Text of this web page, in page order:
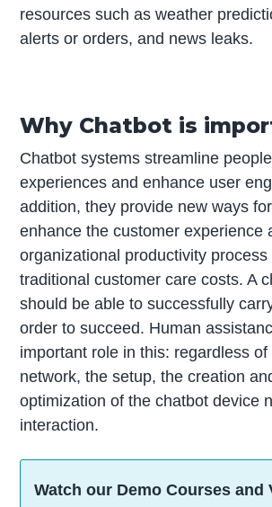
resources such as weather
alerts or orders, and news leaks.
Why Chatbot is
Chatbot systems streamline
experiences and enhance user
addition, they provide new ways
enhance the customer experience
organizational productivity process
traditional customer care costs. A
should be able to successfully
order to succeed. Human
important role in this: regardless
network, the setup, the creation
optimization of the chatbot device
interaction.
Watch our Demo Courses and